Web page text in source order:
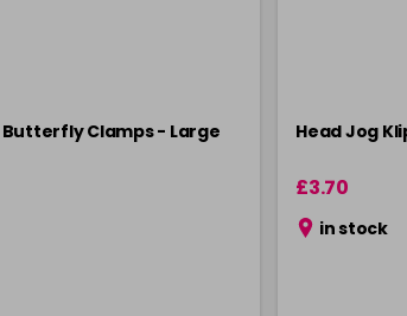
Butterfly Clamps - Large Head Jog
£3.70
in stock